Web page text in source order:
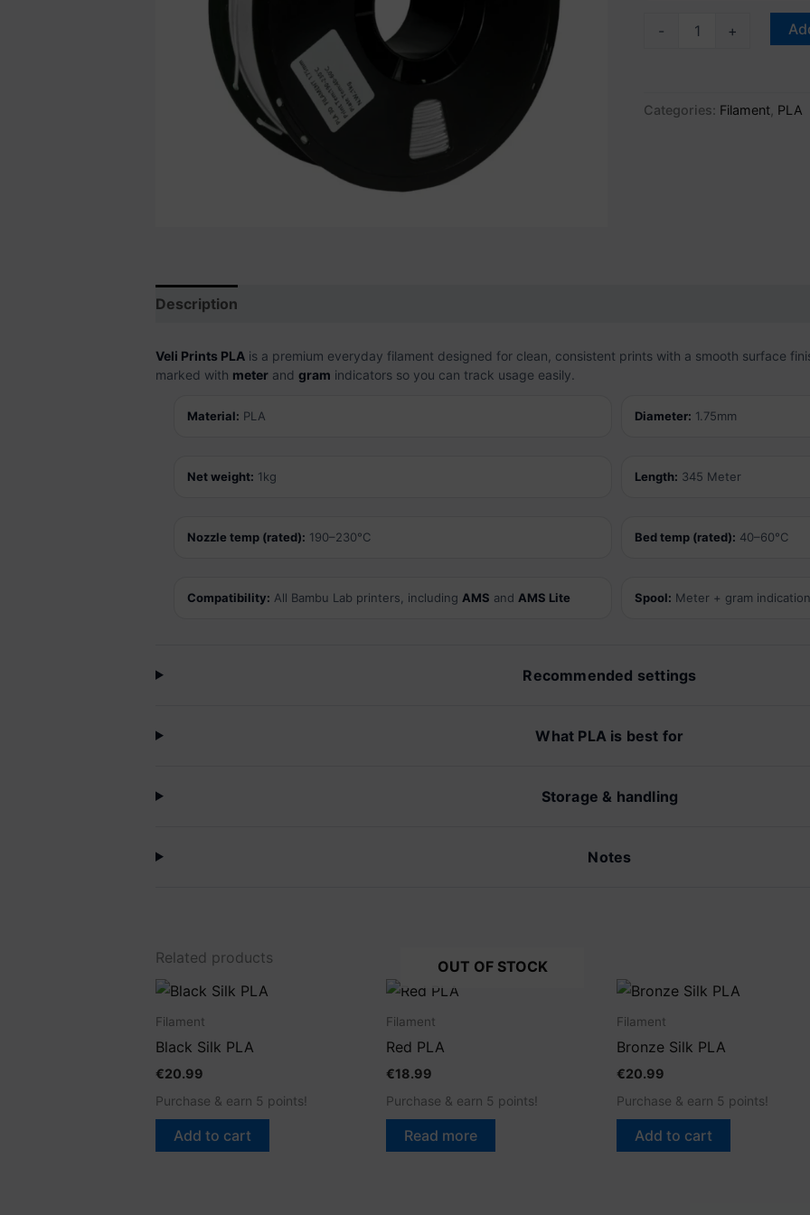
- +
Categories: Filament PLA
Description
Veli Prints PLA is a premium everyday filament designed for clean, consistent prints with a smooth surface
marked with meter and gram indicators so you can track usage easily.
Material: PLA Diameter: 1.75mm
Net weight: 1kg Length: 345 Meter
Nozzle temp (rated): 190–230°C Bed temp (rated): 40–60°C
Compatibility: All Bambu Lab printers, including AMS and AMS Lite Spool: Meter + gram indication
Recommended settings
What PLA is best for
Storage & handling
Notes
Related products
Filament
Black Silk PLA
€20.99
Purchase & earn 5 points!
Add to cart
OUT OF STOCK
Filament
Red PLA
€18.99
Purchase & earn 5 points!
Read more
Filament
Bronze Silk PLA
€20.99
Purchase & earn 5 points!
Add to cart